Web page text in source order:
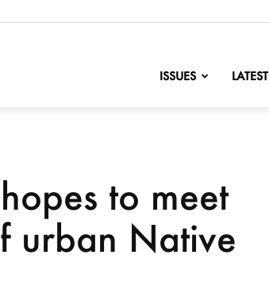
ISSUES LATEST
to meet
urban Native